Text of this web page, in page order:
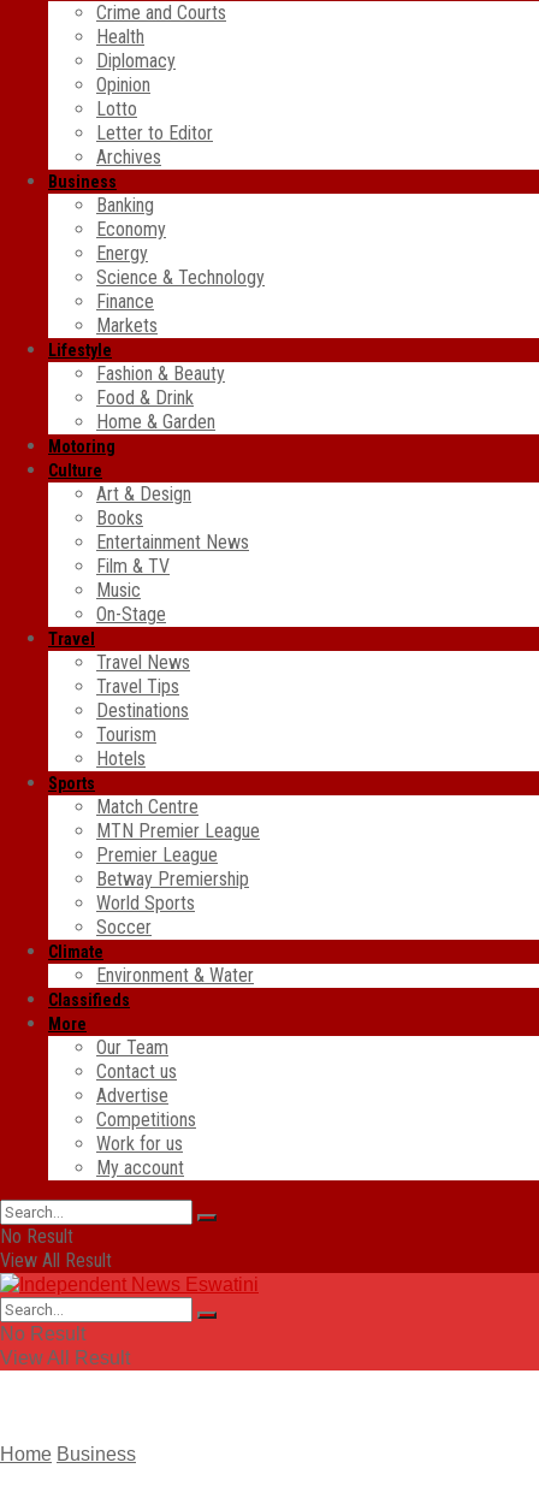
Crime and Courts
Health
Diplomacy
Opinion
Lotto
Letter to Editor
Archives
Business
Banking
Economy
Energy
Science & Technology
Finance
Markets
Lifestyle
Fashion & Beauty
Food & Drink
Home & Garden
Motoring
Culture
Art & Design
Books
Entertainment News
Film & TV
Music
On-Stage
Travel
Travel News
Travel Tips
Destinations
Tourism
Hotels
Sports
Match Centre
MTN Premier League
Premier League
Betway Premiership
World Sports
Soccer
Climate
Environment & Water
Classifieds
More
Our Team
Contact us
Advertise
Competitions
Work for us
My account
No Result
View All Result
No Result
View All Result
Home Business